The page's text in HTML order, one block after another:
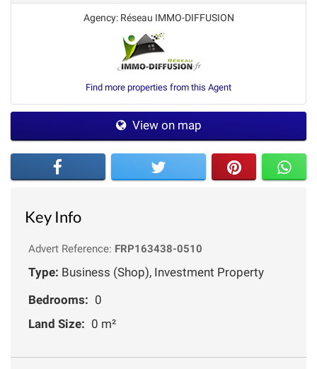
Agency: Réseau IMMO-DIFFUSION
Find more properties from this Agent
View on map
Key Info
Advert Reference: FRP163438-0510
Type: Business (Shop), Investment Property
Bedrooms: 0
Land Size: 0 m²